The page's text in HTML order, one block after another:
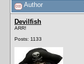
Author
Devilfish
ARR!
Posts: 1133